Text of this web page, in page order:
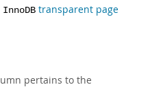
InnoDB transparent page
pertains to the